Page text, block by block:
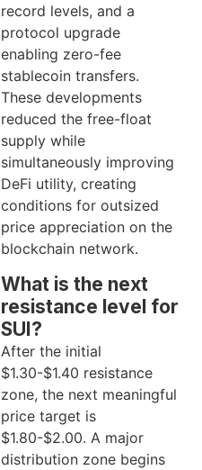
record levels, and a
protocol upgrade
enabling zero-fee
stablecoin transfers.
These developments
reduced the free-float
supply while
simultaneously improving
DeFi utility, creating
conditions for outsized
price appreciation on the
blockchain network.
What is the next
resistance level for
SUI?
After the initial
$1.30-$1.40 resistance
zone, the next meaningful
price target is
$1.80-$2.00. A major
distribution zone begins